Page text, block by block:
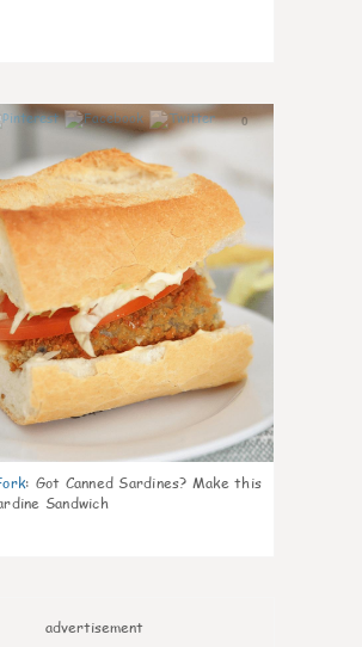
0
: Got Canned Sardines? Make this
Sandwich
advertisement